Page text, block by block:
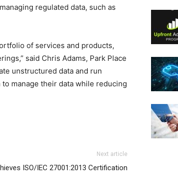
regulated data, such as
of services and products,
said Chris Adams, Park Place
unstructured data and run
manage their data while reducing
Next article
ISO/IEC 27001:2013 Certification